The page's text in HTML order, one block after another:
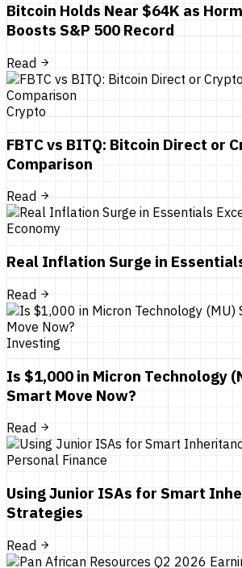
Bitcoin Holds Near $64K as
Boosts S&P 500 Record
Read
Crypto
FBTC vs BITQ: Bitcoin Direct or
Comparison
Read
Economy
Real Inflation Surge in
Read
Investing
Is $1,000 in Micron Technology
Smart Move Now?
Read
Personal Finance
Using Junior ISAs for Smart
Strategies
Read